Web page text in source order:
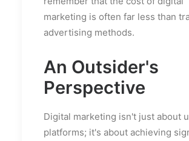
marketing is often far less than
advertising methods.
An Outsider's
Perspective
Digital marketing isn't just about
platforms; it's about achieving